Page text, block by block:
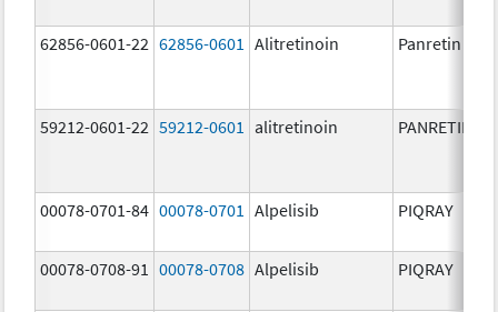
62856-0601-22 62856-0601 Alitretinoin Panretin
59212-0601-22 59212-0601 alitretinoin PANRETIN
00078-0701-84 00078-0701 Alpelisib PIQRAY
00078-0708-91
00078-0708 Alpelisib PIQRAY